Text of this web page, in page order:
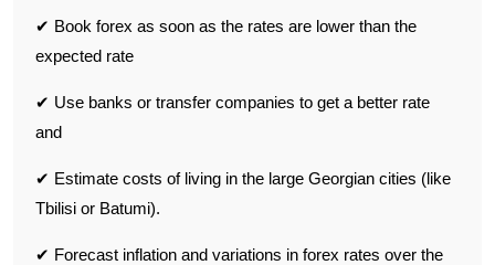
✔ Book forex as soon as the rates are lower than the
expected rate
✔ Use banks or transfer companies to get a better rate
and
✔ Estimate costs of living in the large Georgian cities (like
Tbilisi or Batumi).
✔ Forecast inflation and variations in forex rates over the